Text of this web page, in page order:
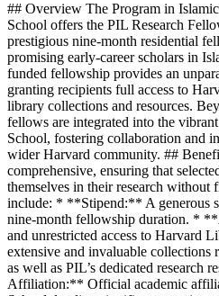
## Overview The Program in
School offers the PIL Research
prestigious nine-month residential
promising early-career scholars in
funded fellowship provides an
granting recipients full access to
library collections and resources.
fellows are integrated into the
School, fostering collaboration and
wider Harvard community. ##
comprehensive, ensuring that
themselves in their research without
include: * **Stipend:** A generous
nine-month fellowship duration. *
and unrestricted access to Harvard
extensive and invaluable collections
as well as PIL’s dedicated research
Affiliation:** Official academic